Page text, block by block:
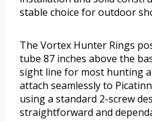
stable choice for outdoor
The Vortex Hunter Rings
tube 87 inches above the
sight line for most hunting
attach seamlessly to
using a standard 2-screw
straightforward and